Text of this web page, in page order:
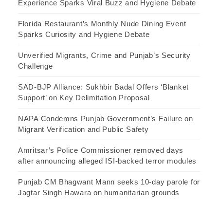
Experience Sparks Viral Buzz and Hygiene Debate
Florida Restaurant’s Monthly Nude Dining Event
Sparks Curiosity and Hygiene Debate
Unverified Migrants, Crime and Punjab’s Security
Challenge
SAD-BJP Alliance: Sukhbir Badal Offers ‘Blanket
Support’ on Key Delimitation Proposal
NAPA Condemns Punjab Government’s Failure on
Migrant Verification and Public Safety
Amritsar’s Police Commissioner removed days
after announcing alleged ISI-backed terror modules
Punjab CM Bhagwant Mann seeks 10-day parole for
Jagtar Singh Hawara on humanitarian grounds